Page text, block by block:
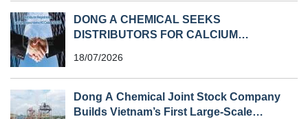
DONG A CHEMICAL SEEKS
DISTRIBUTORS FOR CALCIUM
SOUTHEAST ASIA
18/07/2026
Dong A Chemical Joint Stock Company
Builds Vietnam’s First Large-Scale